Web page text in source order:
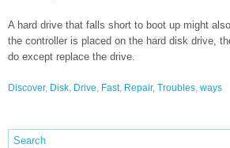
A hard drive that falls short to boot up might
the controller is placed on the hard disk drive,
do except replace the drive.
Discover, Disk, Drive, Fast, Repair, Troubles, ways